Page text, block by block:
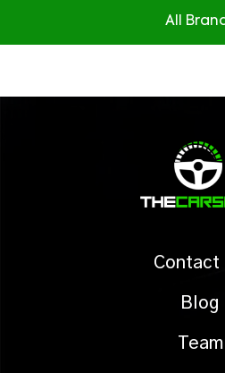
All
Contact
Blog
Team